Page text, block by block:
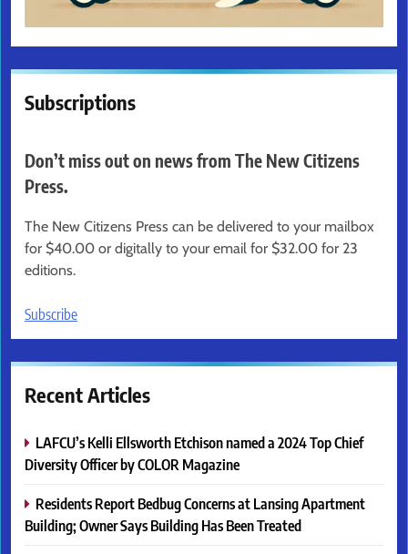
Subscriptions
Don’t miss out on news from The New Citizens
Press.
The New Citizens Press can be delivered to your mailbox
for $40.00 or digitally to your email for $32.00 for 23
editions.
Subscribe
Recent Articles
LAFCU’s Kelli Ellsworth Etchison named a 2024 Top Chief
Diversity Officer by COLOR Magazine
Residents Report Bedbug Concerns at Lansing Apartment
Building; Owner Says Building Has Been Treated